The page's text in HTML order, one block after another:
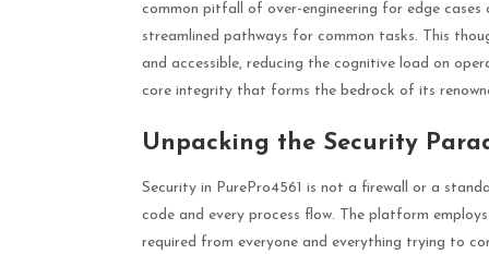
common pitfall of over-engineering for edge
streamlined pathways for common tasks. This
and accessible, reducing the cognitive load on
core integrity that forms the bedrock of its
Unpacking the Security
Security in PurePro4561 is not a firewall or a
code and every process flow. The platform
required from everyone and everything trying to